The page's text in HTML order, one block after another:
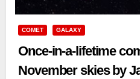
COMET GALAXY
Once-in-a-lifetime
November skies by